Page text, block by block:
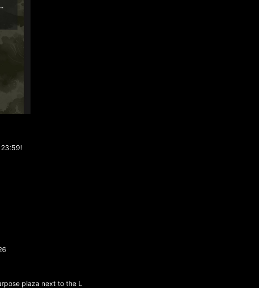
plaza next to the L